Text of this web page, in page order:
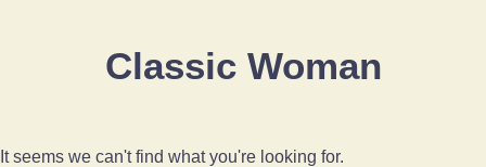
Classic Woman
It seems we can't find what you're looking for.